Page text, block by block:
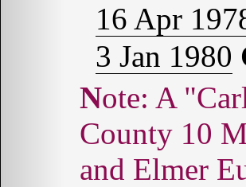
16 Apr
3 Jan 1980
Note: A "Carl Eugene COMBS" was born in Hale
County 10
and Elmer